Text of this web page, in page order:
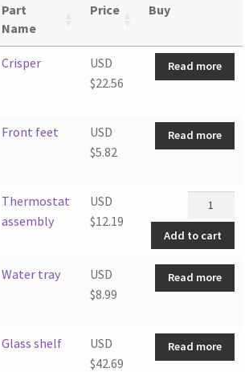
Part
Name
Price Buy
Crisper
USD
$22.56
Read more
Front feet
USD
$5.82
Read more
Thermostat
assembly
USD
$12.19
assembly
quantity
Add to cart
Water tray
USD
$8.99
Read more
Glass shelf
USD
$42.69
Read more